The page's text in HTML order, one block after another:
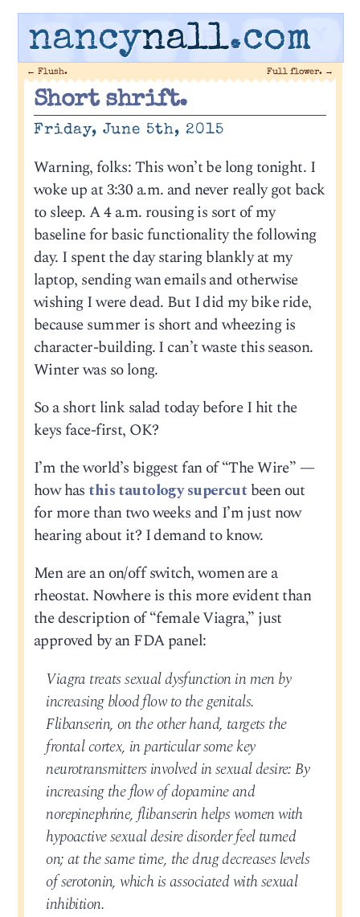
nancynall.com
← Flush. Full flower. →
Short shrift.
Friday, June 5th, 2015
Warning, folks: This won’t be long tonight. I
woke up at 3:30 a.m. and never really got back
to sleep. A 4 a.m. rousing is sort of my
baseline for basic functionality the following
day. I spent the day staring blankly at my
laptop, sending wan emails and otherwise
wishing I were dead. But I did my bike ride,
because summer is short and wheezing is
character-building. I can’t waste this season.
Winter was so long.
So a short link salad today before I hit the
keys face-first, OK?
I’m the world’s biggest fan of “The Wire” —
how has this tautology supercutbeen out
for more than two weeks and I’m just now
hearing about it? I demand to know.
Men are an on/off switch, women are a
rheostat. Nowhere is this more evident than
the description of “female Viagra,” just
approved by an FDA panel:
Viagra treats sexual dysfunction in men by
increasing blood flow to the genitals.
Flibanserin, on the other hand, targets the
frontal cortex, in particular some key
neurotransmitters involved in sexual desire: By
increasing the flow of dopamine and
norepinephrine, flibanserin helps women with
hypoactive sexual desire disorder feel turned
on; at the same time, the drug decreases levels
of serotonin, which is associated with sexual
inhibition.